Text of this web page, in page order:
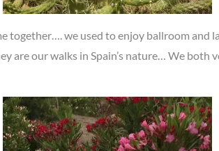
together…. we used to enjoy ballroom and
our walks in Spain’s nature… We both